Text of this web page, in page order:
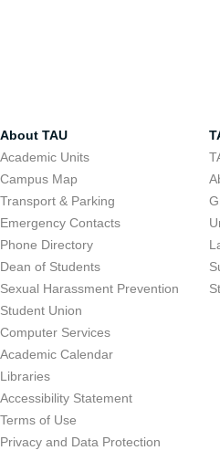
About TAU
Academic Units
Campus Map
Transport & Parking
Emergency Contacts
Phone Directory
Dean of Students
Sexual Harassment Prevention
Student Union
Computer Services
Academic Calendar
Libraries
Accessibility Statement
Terms of Use
Privacy and Data Protection